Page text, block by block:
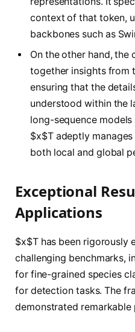
context of that token,
backbones such as
On the other hand,
together insights from
ensuring that the
understood within the
long-sequence models
$x$T adeptly
both local and global
Exceptional
Applications
$x$T has been rigorously
challenging benchmarks,
for fine-grained species
for detection tasks. The
demonstrated remarkable